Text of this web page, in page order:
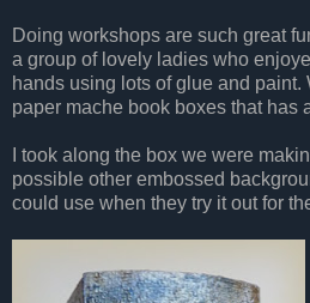
Doing workshops are such great
a group of lovely ladies who
hands using lots of glue and paint.
paper mache book boxes that has
I took along the box we were
possible other embossed
could use when they try it out for